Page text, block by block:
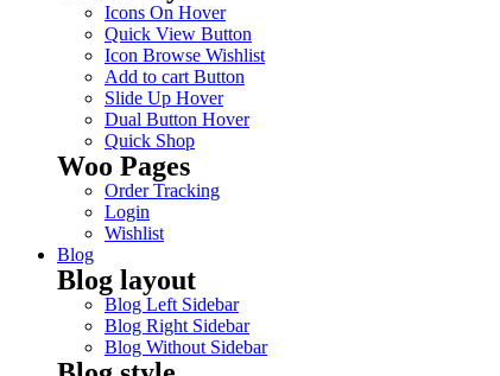
Icons On Hover
Quick View Button
Icon Browse Wishlist
Add to cart Button
Slide Up Hover
Dual Button Hover
Quick Shop
Woo Pages
Order Tracking
Login
Wishlist
Blog
Blog layout
Blog Left Sidebar
Blog Right Sidebar
Blog Without Sidebar